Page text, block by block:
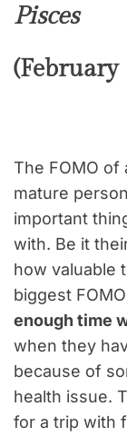
Pisces
(February
The FOMO of
mature
important
with. Be it
how valuable
biggest
enough time
when they
because of
health issue.
for a trip with